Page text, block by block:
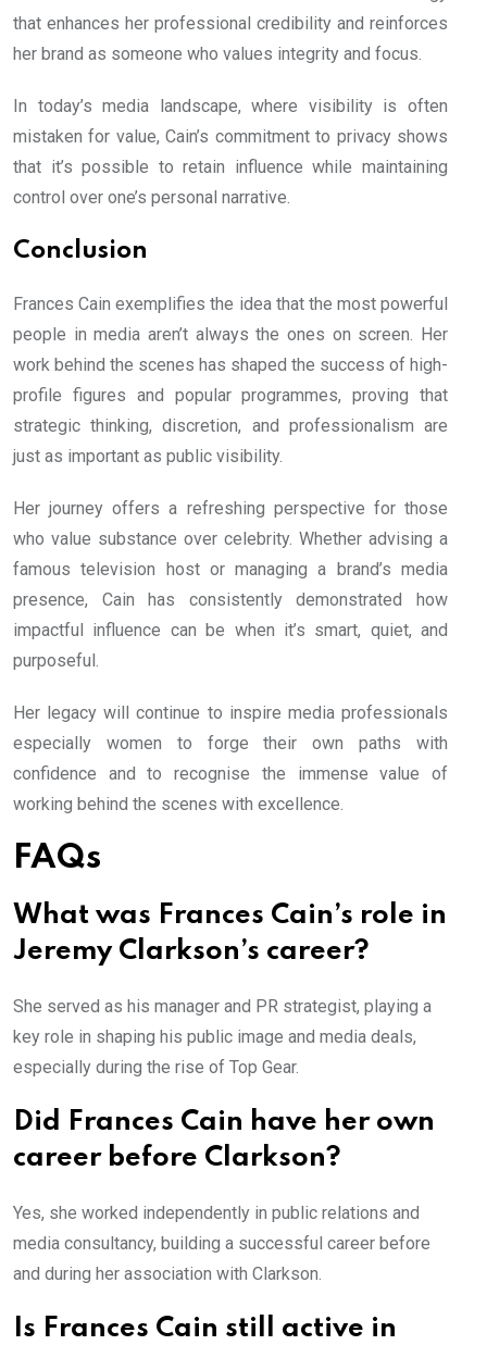
that enhances her professional credibility and reinforces
her brand as someone who values integrity and focus.
In today’s media landscape, where visibility is often
mistaken for value, Cain’s commitment to privacy shows
that it’s possible to retain influence while maintaining
control over one’s personal narrative.
Conclusion
Frances Cain exemplifies the idea that the most powerful
people in media aren’t always the ones on screen. Her
work behind the scenes has shaped the success of high-
profile figures and popular programmes, proving that
strategic thinking, discretion, and professionalism are
just as important as public visibility.
Her journey offers a refreshing perspective for those
who value substance over celebrity. Whether advising a
famous television host or managing a brand’s media
presence, Cain has consistently demonstrated how
impactful influence can be when it’s smart, quiet, and
purposeful.
Her legacy will continue to inspire media professionals
especially women to forge their own paths with
confidence and to recognise the immense value of
working behind the scenes with excellence.
FAQs
What was Frances Cain’s role in
Jeremy Clarkson’s career?
She served as his manager and PR strategist, playing a
key role in shaping his public image and media deals,
especially during the rise of Top Gear.
Did Frances Cain have her own
career before Clarkson?
Yes, she worked independently in public relations and
media consultancy, building a successful career before
and during her association with Clarkson.
Is Frances Cain still active in